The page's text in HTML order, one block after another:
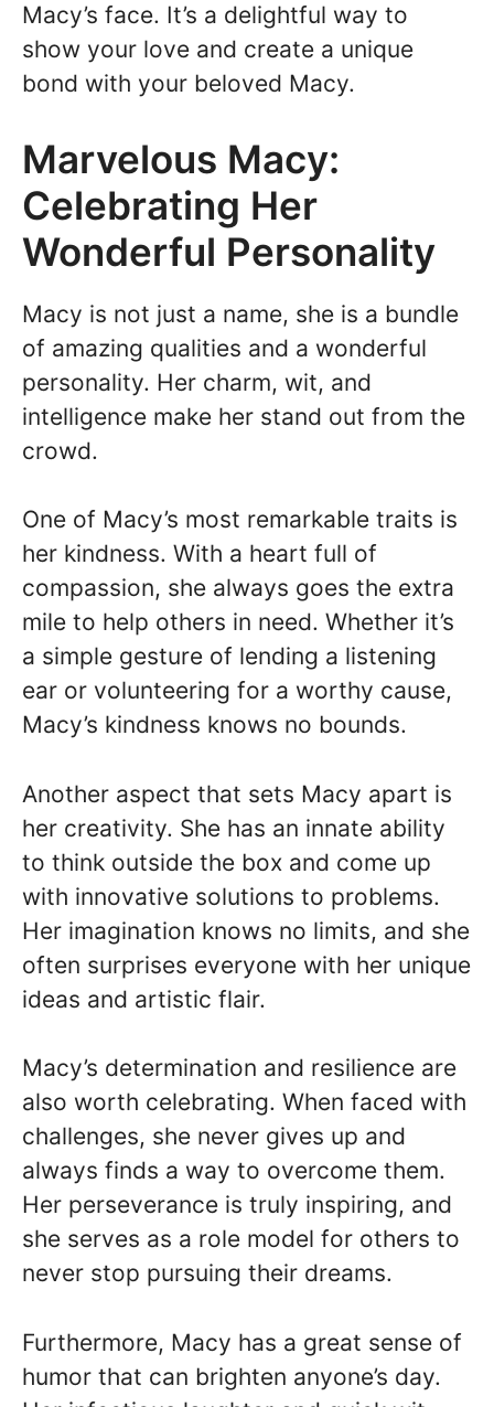
Macy’s face. It’s a delightful way to
show your love and create a unique
bond with your beloved Macy.
Marvelous Macy:
Celebrating Her
Wonderful Personality
Macy is not just a name, she is a bundle
of amazing qualities and a wonderful
personality. Her charm, wit, and
intelligence make her stand out from the
crowd.
One of Macy’s most remarkable traits is
her kindness. With a heart full of
compassion, she always goes the extra
mile to help others in need. Whether it’s
a simple gesture of lending a listening
ear or volunteering for a worthy cause,
Macy’s kindness knows no bounds.
Another aspect that sets Macy apart is
her creativity. She has an innate ability
to think outside the box and come up
with innovative solutions to problems.
Her imagination knows no limits, and she
often surprises everyone with her unique
ideas and artistic flair.
Macy’s determination and resilience are
also worth celebrating. When faced with
challenges, she never gives up and
always finds a way to overcome them.
Her perseverance is truly inspiring, and
she serves as a role model for others to
never stop pursuing their dreams.
Furthermore, Macy has a great sense of
humor that can brighten anyone’s day.